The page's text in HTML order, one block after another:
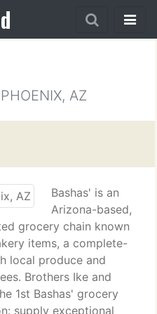
AZ
Bashas' is an
Arizona-based,
grocery chain known
items, a complete-
local produce and
Brothers Ike and
1st Bashas' grocery
supply exceptional